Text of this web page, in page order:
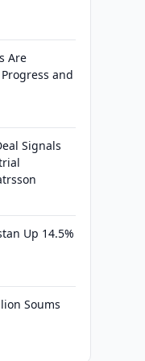
Are
and
Signals
Up 14.5%
Soums